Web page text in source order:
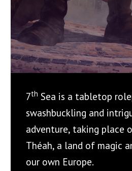
7th Sea is a tabletop
swashbuckling and
adventure, taking place
Théah, a land of magic
our own Europe.